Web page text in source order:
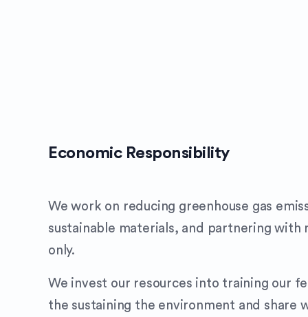
Economic Responsibility
We work on reducing greenhouse gas
sustainable materials, and partnering with
only.
We invest our resources into training our
the sustaining the environment and share